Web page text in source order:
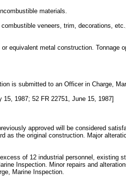
materials.
veneers, trim, decorations,
equivalent metal construction. Tonnage
is submitted to an Officer in Charge,
1987; 52 FR 22751, June 15, 1987]
approved will be considered
the original construction. Major
of 12 industrial personnel, existing
Inspection. Minor repairs and
Marine Inspection.